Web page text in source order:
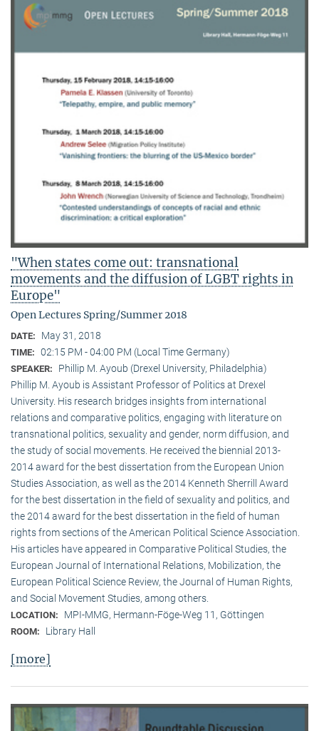
"When states come out: transnational
movements and the diffusion of LGBT rights in
Europe"
Open Lectures Spring/Summer 2018
DATE: May 31, 2018
TIME: 02:15 PM - 04:00 PM (Local Time Germany)
SPEAKER:
Phillip M. Ayoub (Drexel University, Philadelphia)
Phillip M. Ayoub is Assistant Professor of Politics at Drexel
University. His research bridges insights from international
relations and comparative politics, engaging with literature on
transnational politics, sexuality and gender, norm diffusion, and
the study of social movements. He received the biennial 2013-
2014 award for the best dissertation from the European Union
Studies Association, as well as the 2014 Kenneth Sherrill Award
for the best dissertation in the field of sexuality and politics, and
the 2014 award for the best dissertation in the field of human
rights from sections of the American Political Science Association.
His articles have appeared in Comparative Political Studies, the
European Journal of International Relations, Mobilization, the
European Political Science Review, the Journal of Human Rights,
and Social Movement Studies, among others.
LOCATION: MPI-MMG, Hermann-Föge-Weg 11, Göttingen
ROOM: Library Hall
[more]